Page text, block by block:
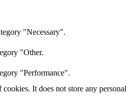
"Necessary".
"Other.
"Performance".
It does not store any personal